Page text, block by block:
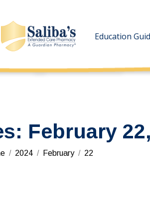
Education
February
are here:
2024 February 22
Education